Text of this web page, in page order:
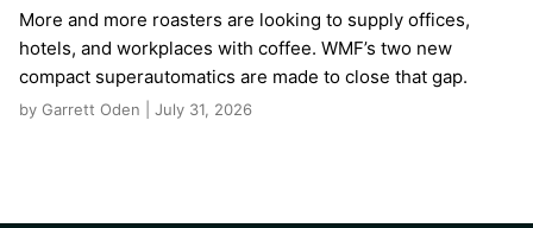
More and more roasters are looking to supply offices,
hotels, and workplaces with coffee. WMF’s two new
compact superautomatics are made to close that gap.
by Garrett Oden | July 31, 2026